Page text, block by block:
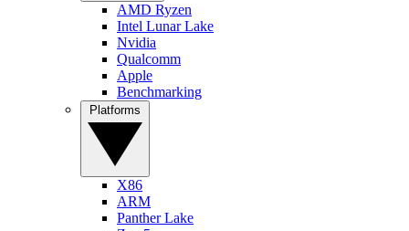
AMD Ryzen
Intel Lunar Lake
Nvidia
Qualcomm
Apple
Benchmarking
X86
ARM
Panther Lake